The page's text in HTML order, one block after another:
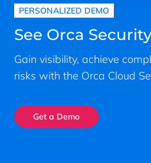
PERSONALIZED DEMO
See Orca
Gain visibility, achieve
risks with the Orca Cloud
Get a Demo